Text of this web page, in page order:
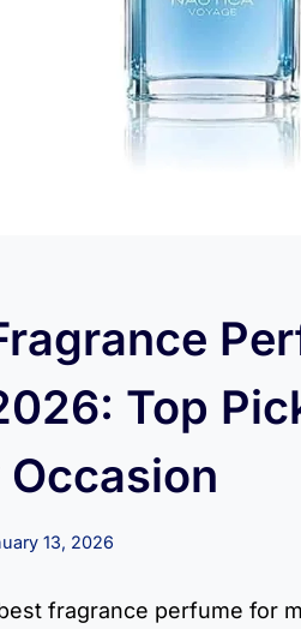
Top
Occasion
13, 2026
fragrance perfume for